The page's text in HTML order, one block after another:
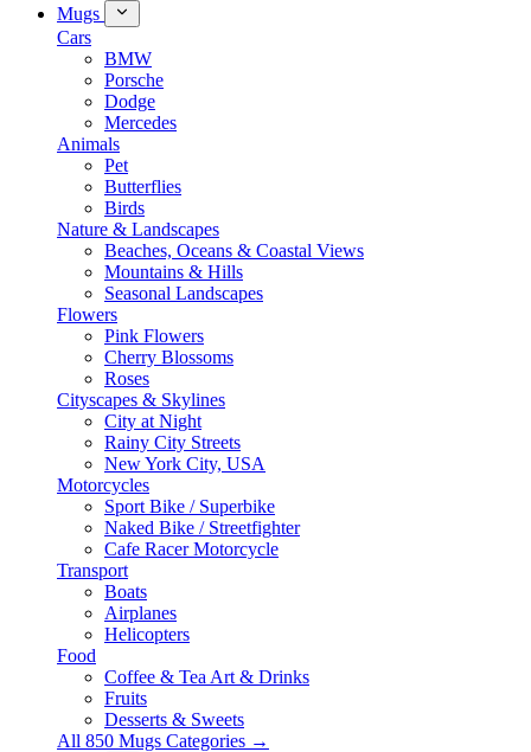
Mugs
Cars
BMW
Porsche
Dodge
Mercedes
Animals
Pet
Butterflies
Birds
Nature & Landscapes
Beaches, Oceans & Coastal Views
Mountains & Hills
Seasonal Landscapes
Flowers
Pink Flowers
Cherry Blossoms
Roses
Cityscapes & Skylines
City at Night
Rainy City Streets
New York City, USA
Motorcycles
Sport Bike / Superbike
Naked Bike / Streetfighter
Cafe Racer Motorcycle
Transport
Boats
Airplanes
Helicopters
Food
Coffee & Tea Art & Drinks
Fruits
Desserts & Sweets
All 850 Mugs Categories →